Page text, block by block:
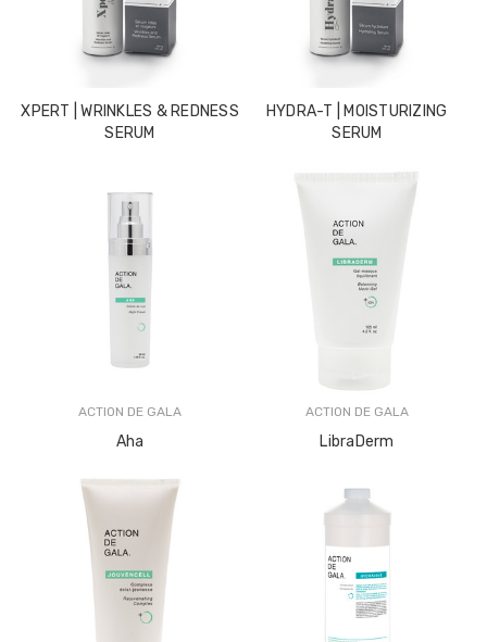
XPERT | WRINKLES & REDNESS
SERUM
HYDRA-T | MOISTURIZING
SERUM
ACTION DE GALA
Aha
ACTION DE GALA
LibraDerm